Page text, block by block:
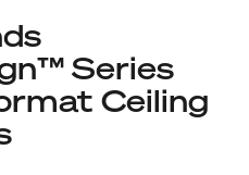
Series
Ceiling